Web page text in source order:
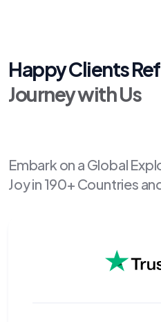
Happy Clients
Journey with Us
Embark on a Global
Joy in 190+ Countries